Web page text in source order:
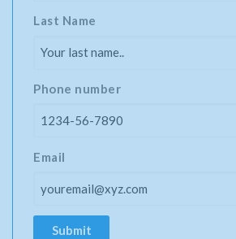
Last Name
Phone number
Email